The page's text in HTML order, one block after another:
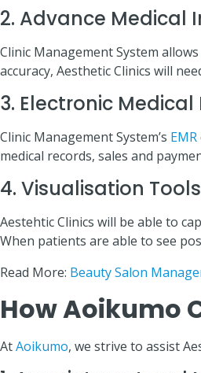
2. Advance Medical
Clinic Management System
accuracy, Aesthetic Clinics will
3. Electronic Medical
Clinic Management System’s EMR
medical records, sales and
4. Visualisation Tools
Aestehtic Clinics will be able to
When patients are able to see
Read More: Beauty Salon
How Aoikumo
AtAoikumo, we strive to assist